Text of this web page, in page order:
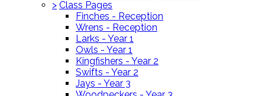
> Class Pages
Finches - Reception
Wrens - Reception
Larks - Year 1
Owls - Year 1
Kingfishers - Year 2
Swifts - Year 2
Jays - Year 3